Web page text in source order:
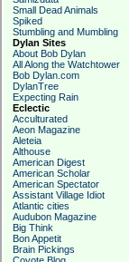
Small Dead Animals
Spiked
Stumbling and Mumbling
Dylan Sites
About Bob Dylan
All Along the Watchtower
Bob Dylan.com
DylanTree
Expecting Rain
Eclectic
Acculturated
Aeon Magazine
Aleteia
Althouse
American Digest
American Scholar
American Spectator
Assistant Village Idiot
Atlantic cities
Audubon Magazine
Big Think
Bon Appetit
Brain Pickings